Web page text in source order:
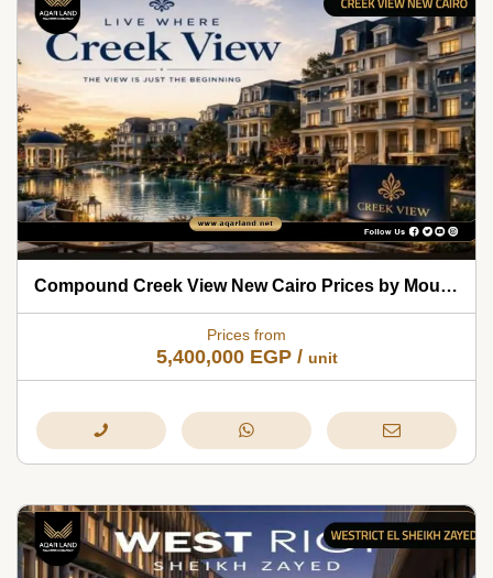
Compound Creek View New Cairo Prices by Mountain View 2026
Prices from
5,400,000 EGP/ unit